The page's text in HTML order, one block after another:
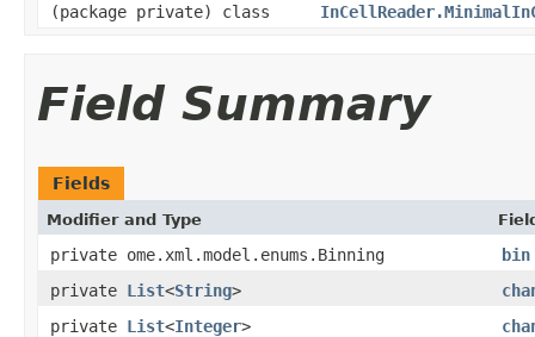
(package private) class
Field Summary
Fields
Modifier and Type
private ome.xml.model.enums.Binning
bin
private List<String>
private List<Integer>